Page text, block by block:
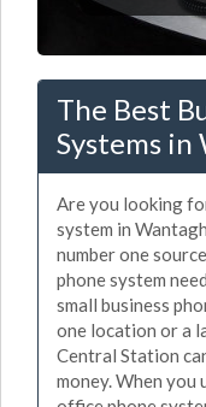
The Best
Systems in
Are you looking
system in
number one
phone system
small business
one location or a
Central Station
money. When you